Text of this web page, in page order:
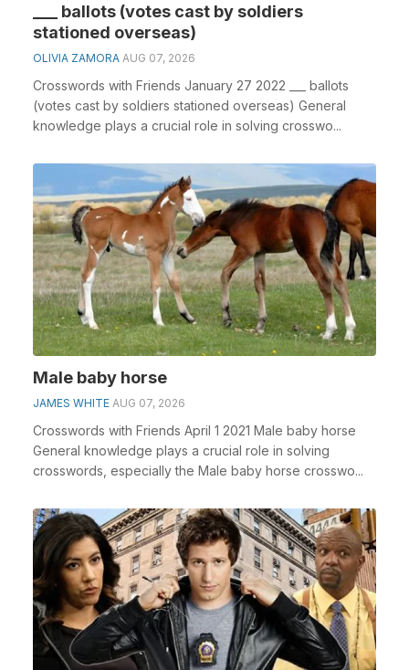
___ ballots (votes cast by soldiers
stationed overseas)
OLIVIA ZAMORA AUG 07, 2026
Crosswords with Friends January 27 2022 ___ ballots
(votes cast by soldiers stationed overseas) General
knowledge plays a crucial role in solving crosswo...
Male baby horse
JAMES WHITE AUG 07, 2026
Crosswords with Friends April 1 2021 Male baby horse
General knowledge plays a crucial role in solving
crosswords, especially the Male baby horse crosswo...